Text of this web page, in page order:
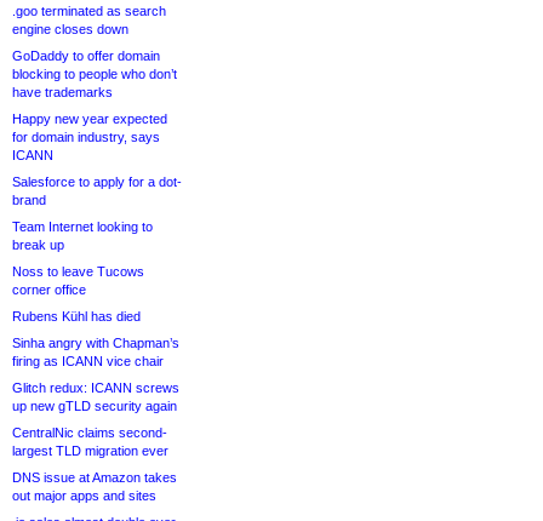
.goo terminated as search
engine closes down
GoDaddy to offer domain
blocking to people who don’t
have trademarks
Happy new year expected
for domain industry, says
ICANN
Salesforce to apply for a dot-
brand
Team Internet looking to
break up
Noss to leave Tucows
corner office
Rubens Kühl has died
Sinha angry with Chapman’s
firing as ICANN vice chair
Glitch redux: ICANN screws
up new gTLD security again
CentralNic claims second-
largest TLD migration ever
DNS issue at Amazon takes
out major apps and sites